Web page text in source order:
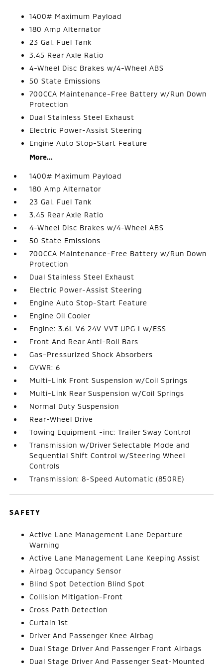
1400# Maximum Payload
180 Amp Alternator
23 Gal. Fuel Tank
3.45 Rear Axle Ratio
4-Wheel Disc Brakes w/4-Wheel ABS
50 State Emissions
700CCA Maintenance-Free Battery w/Run Down
Protection
Dual Stainless Steel Exhaust
Electric Power-Assist Steering
Engine Auto Stop-Start Feature
More...
1400# Maximum Payload
180 Amp Alternator
23 Gal. Fuel Tank
3.45 Rear Axle Ratio
4-Wheel Disc Brakes w/4-Wheel ABS
50 State Emissions
700CCA Maintenance-Free Battery w/Run Down
Protection
Dual Stainless Steel Exhaust
Electric Power-Assist Steering
Engine Auto Stop-Start Feature
Engine Oil Cooler
Engine: 3.6L V6 24V VVT UPG I w/ESS
Front And Rear Anti-Roll Bars
Gas-Pressurized Shock Absorbers
GVWR: 6
Multi-Link Front Suspension w/Coil Springs
Multi-Link Rear Suspension w/Coil Springs
Normal Duty Suspension
Rear-Wheel Drive
Towing Equipment -inc: Trailer Sway Control
Transmission w/Driver Selectable Mode and
Sequential Shift Control w/Steering Wheel
Controls
Transmission: 8-Speed Automatic (850RE)
SAFETY
Active Lane Management Lane Departure
Warning
Active Lane Management Lane Keeping Assist
Airbag Occupancy Sensor
Blind Spot Detection Blind Spot
Collision Mitigation-Front
Cross Path Detection
Curtain 1st
Driver And Passenger Knee Airbag
Dual Stage Driver And Passenger Front Airbags
Dual Stage Driver And Passenger Seat-Mounted